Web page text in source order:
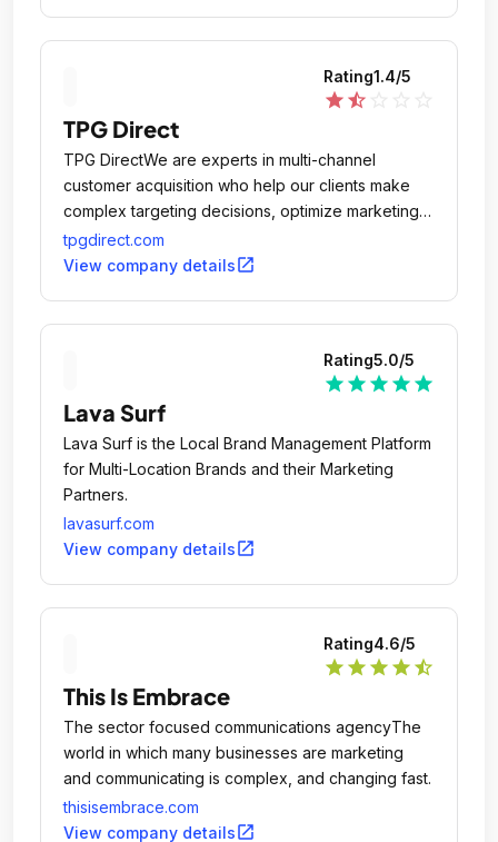
Rating1.4/5
star star_half
TPG Direct
TPG DirectWe are experts in multi-channel
customer acquisition who help our clients make
complex targeting decisions, optimize marketing
investment and generate profitable growth.
tpgdirect.com
View company detailsopen_in_new
Rating5.0/5
star star star star star
Lava Surf
Lava Surf is the Local Brand Management Platform
for Multi-Location Brands and their Marketing
Partners.
lavasurf.com
View company detailsopen_in_new
Rating4.6/5
star star star star star_half
This Is Embrace
The sector focused communications agencyThe
world in which many businesses are marketing
and communicating is complex, and changing fast.
thisisembrace.com
View company detailsopen_in_new